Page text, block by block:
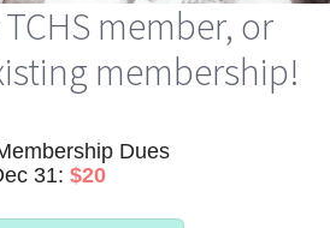
member, or
membership!
Dues
31: $20